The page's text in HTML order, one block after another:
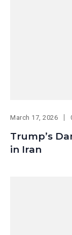
March 17, 2026
Trump’s
in Iran